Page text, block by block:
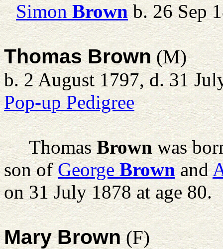
Simon Brownb. 26 Sep
Thomas Brown(M)
b. 2 August 1797, d. 31
Pop-up Pedigree
Thomas Brownwas
son ofGeorge Brownand
on 31 July 1878 at age 80.
Mary Brown(F)